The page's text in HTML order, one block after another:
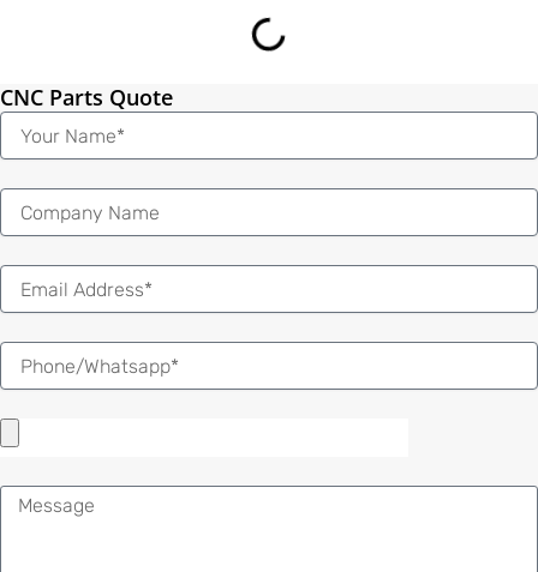
CNC Parts Quote
Name
Email
Message